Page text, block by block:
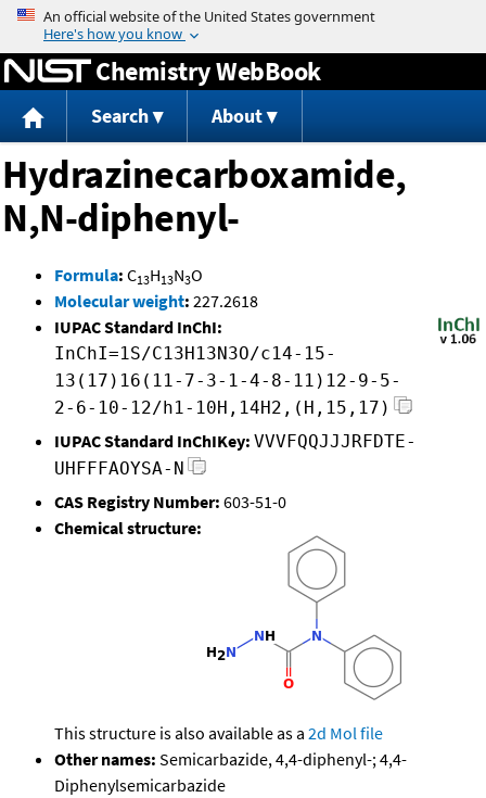
Jump to content
Chemistry WebBook
Search About
Hydrazinecarboxamide,
N,N-diphenyl-
Formula: C13H13N3O
Molecular weight: 227.2618
IUPAC Standard InChI:
InChI=1S/C13H13N3O/c14-15-
13(17)16(11-7-3-1-4-8-11)12-9-5-
2-6-10-12/h1-10H,14H2,(H,15,17)
IUPAC Standard InChIKey: VVVFQQJJJRFDTE-
UHFFFAOYSA-N
CAS Registry Number: 603-51-0
Chemical structure:
This structure is also available as a 2d Mol file
Other names: Semicarbazide, 4,4-diphenyl-; 4,4-
Diphenylsemicarbazide